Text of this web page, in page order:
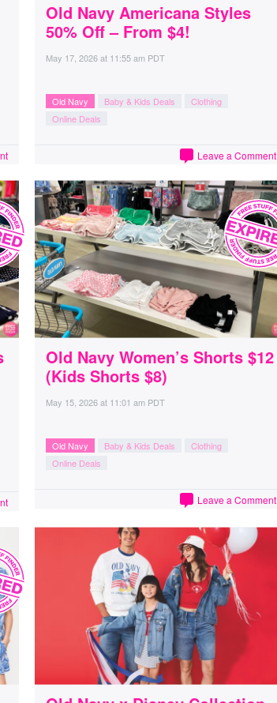
Old Navy Americana Styles
50% Off – From $4!
May 17, 2026at 11:55 am PDT
Old Navy Baby & Kids Deals
Clothing
Online Deals
Leave a Comment
Old Navy Women’s Shorts $12
(Kids Shorts $8)
May 15, 2026at 11:01 am PDT
Old Navy Baby & Kids Deals
Clothing
Online Deals
Leave a Comment